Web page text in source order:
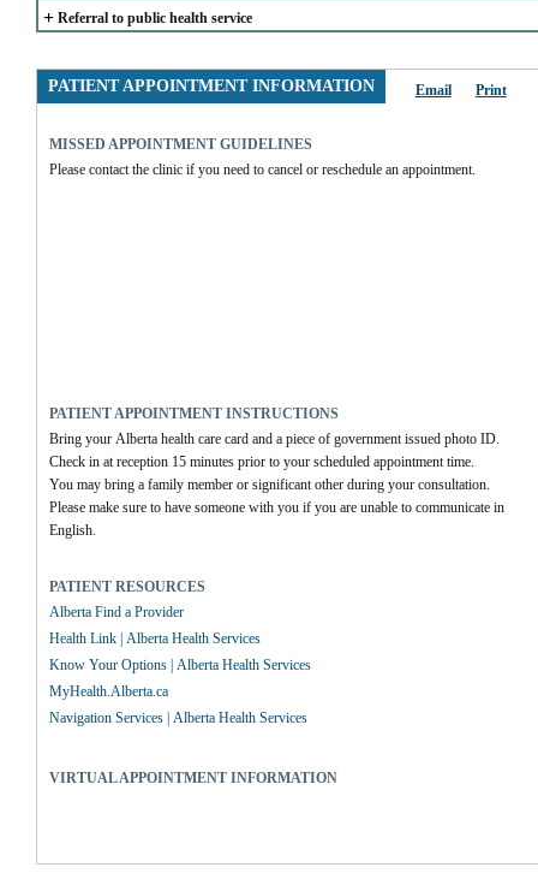
+ Referral to public health service
PATIENT APPOINTMENT INFORMATION Email Print
MISSED APPOINTMENT GUIDELINES
Please contact the clinic if you need to cancel or reschedule an appointment.
PATIENT APPOINTMENT INSTRUCTIONS
Bring your Alberta health care card and a piece of government issued photo ID.
Check in at reception 15 minutes prior to your scheduled appointment time.
You may bring a family member or significant other during your consultation.
Please make sure to have someone with you if you are unable to communicate in
English.
PATIENT RESOURCES
Alberta Find a Provider
Health Link | Alberta Health Services
Know Your Options | Alberta Health Services
MyHealth.Alberta.ca
Navigation Services | Alberta Health Services
VIRTUAL APPOINTMENT INFORMATION